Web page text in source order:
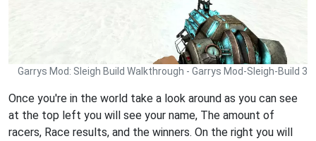
Garrys Mod: Sleigh Build Walkthrough - Garrys Mod-Sleigh-Build 3
Once you're in the world take a look around as you can see
at the top left you will see your name, The amount of
racers, Race results, and the winners. On the right you will